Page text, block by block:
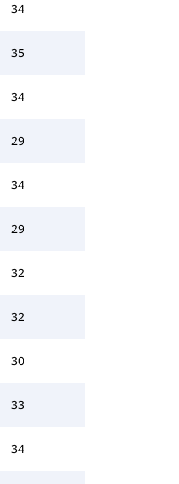
34
35
34
29
34
29
32
32
30
33
34